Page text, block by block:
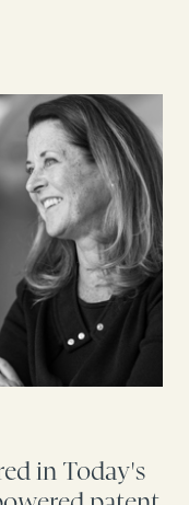
in Today's